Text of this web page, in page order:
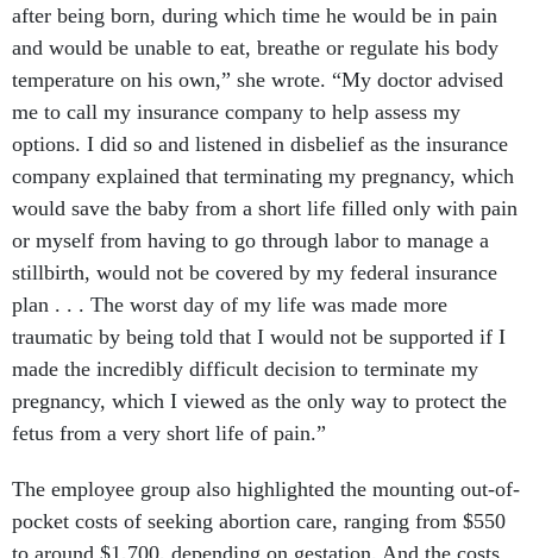
after being born, during which time he would be in pain
and would be unable to eat, breathe or regulate his body
temperature on his own,” she wrote. “My doctor advised
me to call my insurance company to help assess my
options. I did so and listened in disbelief as the insurance
company explained that terminating my pregnancy, which
would save the baby from a short life filled only with pain
or myself from having to go through labor to manage a
stillbirth, would not be covered by my federal insurance
plan . . . The worst day of my life was made more
traumatic by being told that I would not be supported if I
made the incredibly difficult decision to terminate my
pregnancy, which I viewed as the only way to protect the
fetus from a very short life of pain.”
The employee group also highlighted the mounting out-of-
pocket costs of seeking abortion care, ranging from $550